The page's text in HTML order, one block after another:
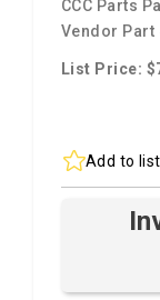
CCC Parts
Vendor Part
List Price:
Add to list